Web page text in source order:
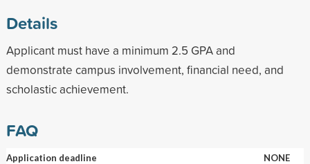
Details
Applicant must have a minimum 2.5 GPA and
demonstrate campus involvement, financial need, and
scholastic achievement.
FAQ
Application deadline
NONE